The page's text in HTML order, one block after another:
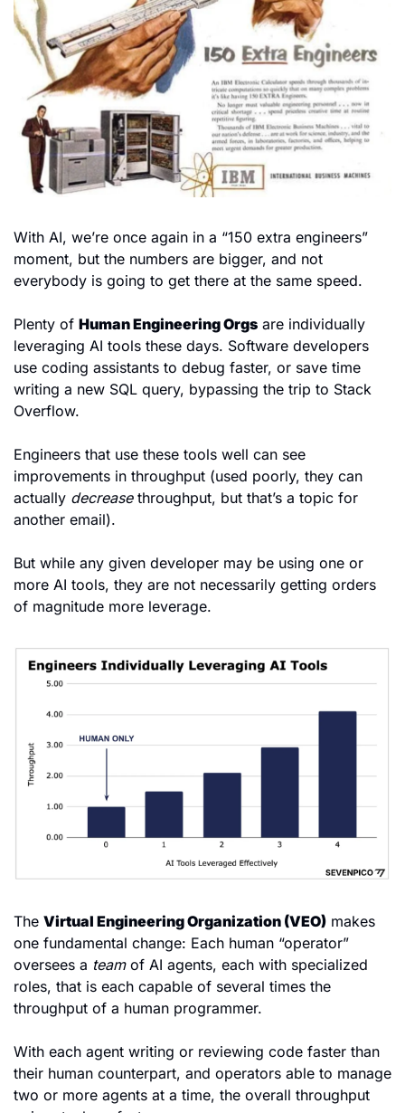
With AI, we’re once again in a “150 extra engineers”
moment, but the numbers are bigger, and not
everybody is going to get there at the same speed.
Plenty of Human Engineering Orgs are individually
leveraging AI tools these days. Software developers
use coding assistants to debug faster, or save time
writing a new SQL query, bypassing the trip to Stack
Overflow.
Engineers that use these tools well can see
improvements in throughput (used poorly, they can
actually decrease throughput, but that’s a topic for
another email).
But while any given developer may be using one or
more AI tools, they are not necessarily getting orders
of magnitude more leverage.
The Virtual Engineering Organization (VEO) makes
one fundamental change: Each human “operator”
oversees a team of AI agents, each with specialized
roles, that is each capable of several times the
throughput of a human programmer.
With each agent writing or reviewing code faster than
their human counterpart, and operators able to manage
two or more agents at a time, the overall throughput